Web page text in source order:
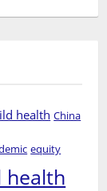
health China
equity
health